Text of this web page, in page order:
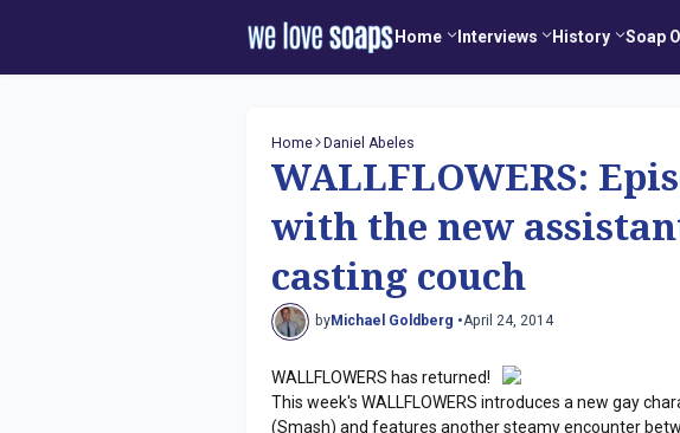
Home Interviews History Soap
Home Daniel Abeles
WALLFLOWERS:
with the new
casting couch
byMichael Goldberg •April 24, 2014
WALLFLOWERS has returned!
This week's WALLFLOWERS introduces a new gay
(Smash) and features another steamy encounter